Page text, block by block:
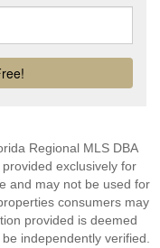
Regional MLS DBA
exclusively for
and may not be used for
consumers may
provided is deemed
independently verified.